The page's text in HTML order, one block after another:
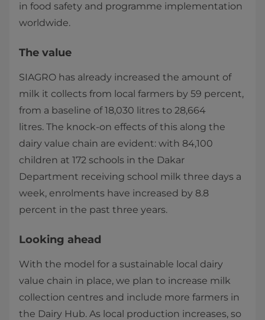
in food safety and programme implementation
worldwide.
The value
SIAGRO has already increased the amount of
milk it collects from local farmers by 59 percent,
from a baseline of 18,030 litres to 28,664
litres. The knock-on effects of this along the
dairy value chain are evident: with 84,100
children at 172 schools in the Dakar
Department receiving school milk three days a
week, enrolments have increased by 8.8
percent in the past three years.
Looking ahead
With the model for a sustainable local dairy
value chain in place, we plan to increase milk
collection centres and include more farmers in
the Dairy Hub. As local production increases, so